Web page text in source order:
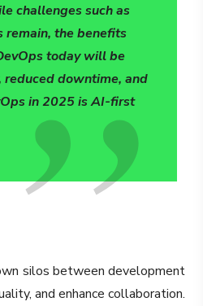
challenges such as
remain, the benefits
today will be
downtime, and
in 2025 is AI-first
silos between development
and enhance collaboration.